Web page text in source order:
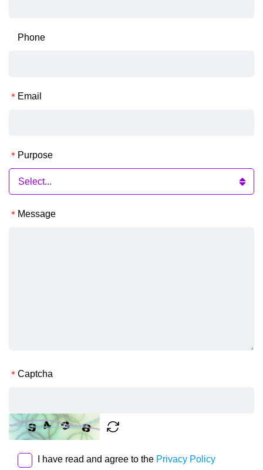
Phone
Email
Purpose
Message
Captcha
I have read and agree to the Privacy Policy